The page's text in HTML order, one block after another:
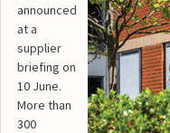
announced
at a
supplier
briefing on
10 June.
More than
300